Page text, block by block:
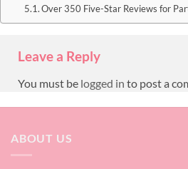
Over 350 Five-Star Reviews for
Leave a Reply
You must be logged in to post a
ABOUT US